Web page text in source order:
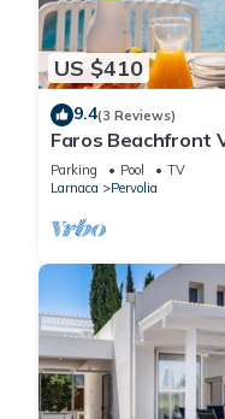
US $410
9.4(3 Reviews)
Faros Beachfront
Parking Pool
TV
Larnaca
Pervolia